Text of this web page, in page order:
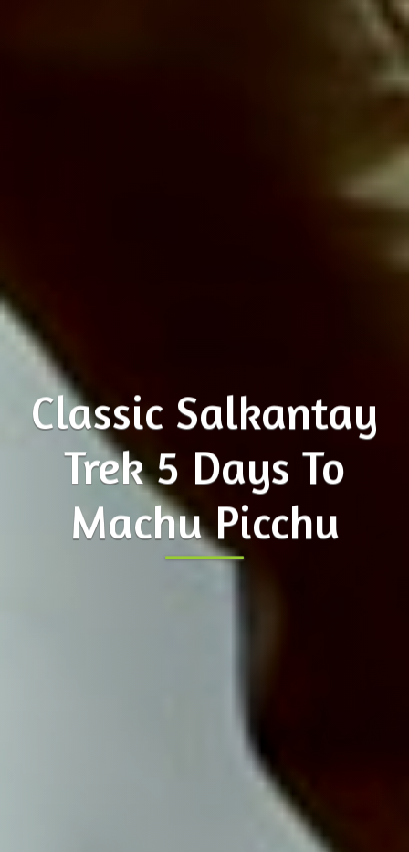
Classic Salkantay
Trek 5 Days To
Machu Picchu